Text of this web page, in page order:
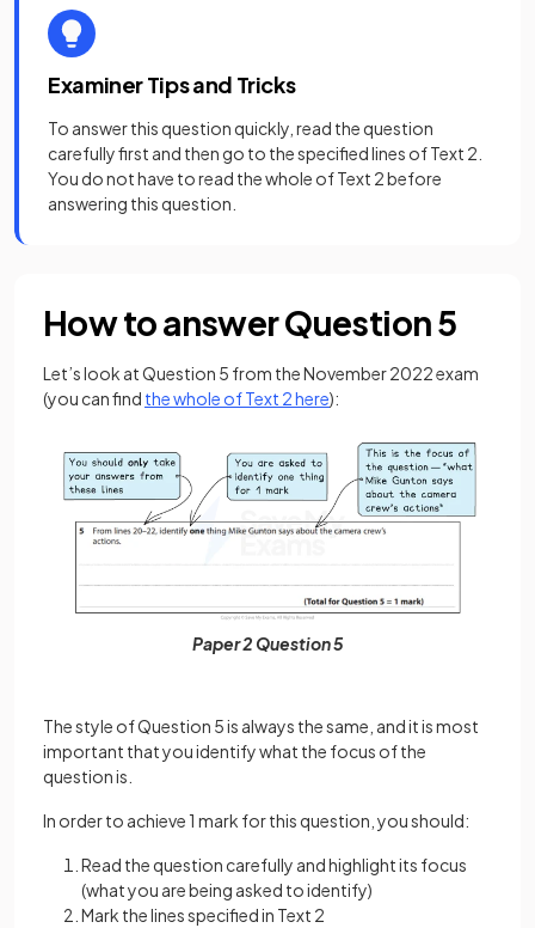
Examiner Tips and Tricks
To answer this question quickly, read the question
carefully first and then go to the specified lines of Text 2.
You do not have to read the whole of Text 2 before
answering this question.
How to answer Question 5
Let’s look at Question 5 from the November 2022 exam
(you can find the whole of Text 2 here(opens in a new tab)
):
Paper 2 Question 5
The style of Question 5 is always the same, and it is most
important that you identify what the focus of the
question is.
In order to achieve 1 mark for this question, you should:
Read the question carefully and highlight its focus
(what you are being asked to identify)
Mark the lines specified in Text 2